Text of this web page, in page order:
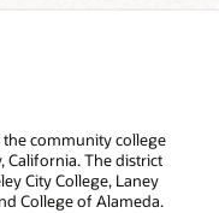
the community college
California. The district
City College, Laney
College of Alameda.